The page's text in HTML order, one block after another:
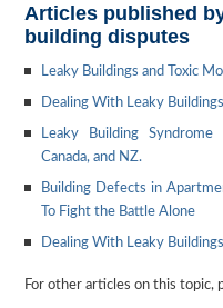
Articles published
building disputes
Leaky Buildings and Toxic
Dealing With Leaky
Leaky Building
Canada, and NZ.
Building Defects in
To Fight the Battle Alone
Dealing With Leaky
For other articles on this topic,